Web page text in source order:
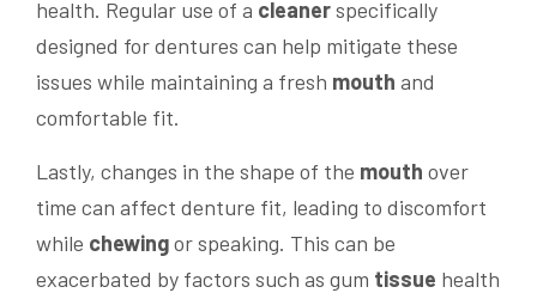
health. Regular use of a cleanerspecifically
designed for dentures can help mitigate these
issues while maintaining a fresh mouth and
comfortable fit.
Lastly, changes in the shape of the mouth over
time can affect denture fit, leading to discomfort
while chewingor speaking. This can be
exacerbated by factors such as gum tissue health